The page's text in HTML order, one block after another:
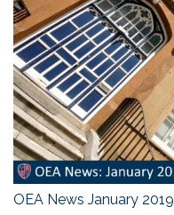
OEA News January 2019